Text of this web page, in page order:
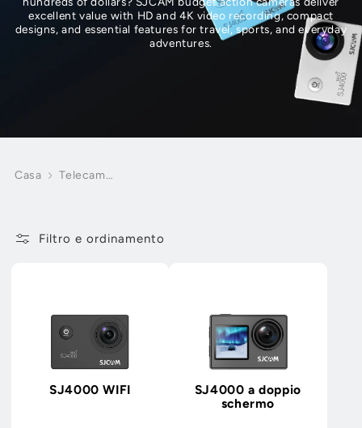
excellent value with HD and 4K video recording, compact
designs, and essential features for travel, sports, and everyday
adventures.
Casa
Telecamere
Filtro e ordinamento
SJ4000 WIFI
SJ4000 a doppio
schermo